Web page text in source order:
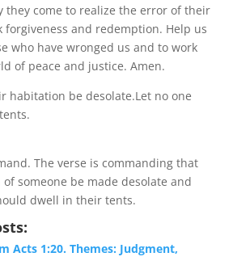
they come to realize the error of their
forgiveness and redemption. Help us
who have wronged us and to work
of peace and justice. Amen.
habitation be desolate.Let no one
The verse is commanding that
someone be made desolate and
dwell in their tents.
Acts 1:20. Themes: Judgment,